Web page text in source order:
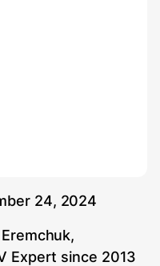
24, 2024
Expert since 2013